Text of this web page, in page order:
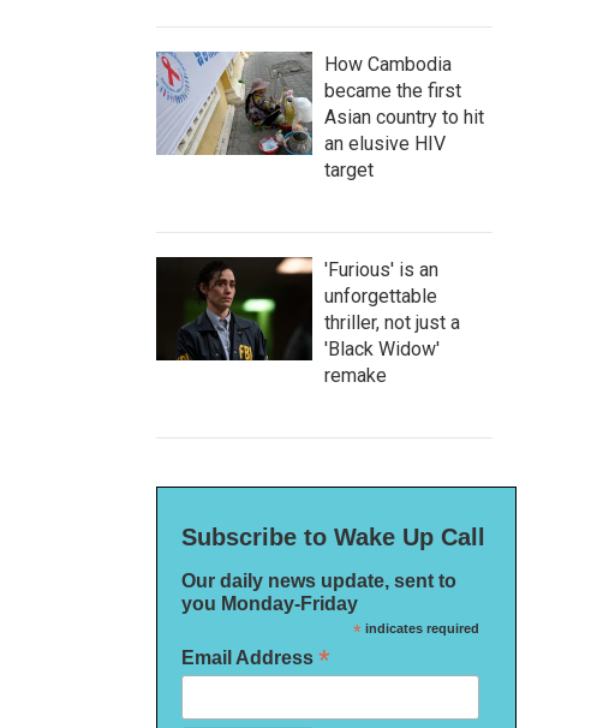
How Cambodia
became the first
Asian country to hit
an elusive HIV
target
'Furious' is an
unforgettable
thriller, not just a
'Black Widow'
remake
Subscribe to Wake Up Call
Our daily news update, sent to
you Monday-Friday
*indicates required
Email Address *